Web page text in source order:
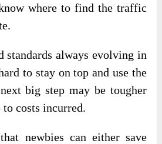
where to find the traffic
standards always evolving in
to stay on top and use the
big step may be tougher
costs incurred.
newbies can either save